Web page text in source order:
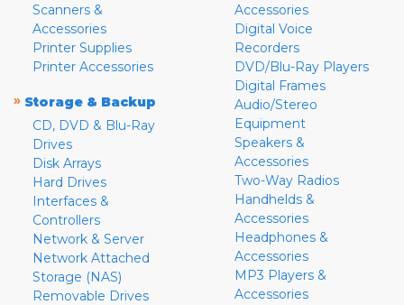
Scanners &
Accessories
Printer Supplies
Printer Accessories
» Storage & Backup
CD, DVD & Blu-Ray
Drives
Disk Arrays
Hard Drives
Interfaces &
Controllers
Network & Server
Network Attached
Storage (NAS)
Removable Drives
Accessories
Digital Voice
Recorders
DVD/Blu-Ray Players
Digital Frames
Audio/Stereo
Equipment
Speakers &
Accessories
Two-Way Radios
Handhelds &
Accessories
Headphones &
Accessories
MP3 Players &
Accessories